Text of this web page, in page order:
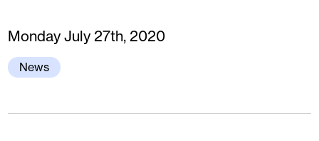
Monday July 27th, 2020
News